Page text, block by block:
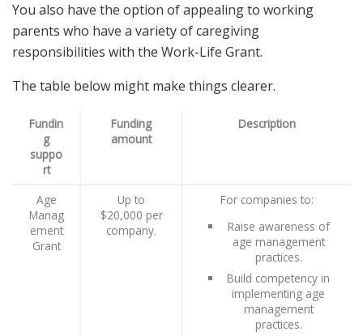
You also have the option of appealing to working
parents who have a variety of caregiving
responsibilities with the Work-Life Grant.
The table below might make things clearer.
Fundin
g
suppo
rt
Funding
amount
Description
Age
Manag
ement
Grant
Up to
$20,000 per
company.
For companies to:
Raise awareness of
age management
practices.
Build competency in
implementing age
management
practices.